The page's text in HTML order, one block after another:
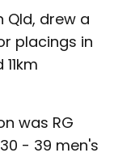
Qld, drew a
placings in
was RG
- 39 men's